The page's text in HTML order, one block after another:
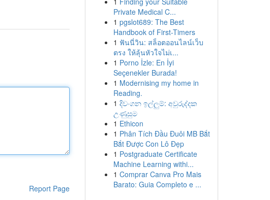
Report Page
Private Medical C...
1 pgslot689: The Best
Handbook of First-Timers
1 ฟันนี่วิน: สล็อตออนไลน์เว็บ
ตรง ให้ลุ้นหัวใจไม่เ...
1 Porno İzle: En İyi
Seçenekler Burada!
1 Modernising my home in
Reading.
1 දිවංගන ඉල්ලුම්: අවුරුද්දක
උණුසුම
1 Ethicon
1 Phân Tích Đầu Đuôi MB Bắt
Bắt Được Con Lô Đẹp
1 Postgraduate Certificate
Machine Learning withi...
1 Comprar Canva Pro Mais
Barato: Guia Completo e ...